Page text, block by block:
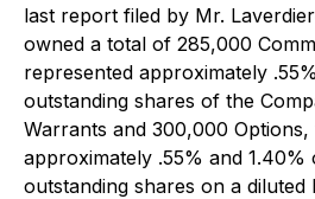
last report filed by Mr.
owned a total of 285,000
represented approximately
outstanding shares of the
Warrants and 300,000
approximately .55% and 1.40%
outstanding shares on a diluted